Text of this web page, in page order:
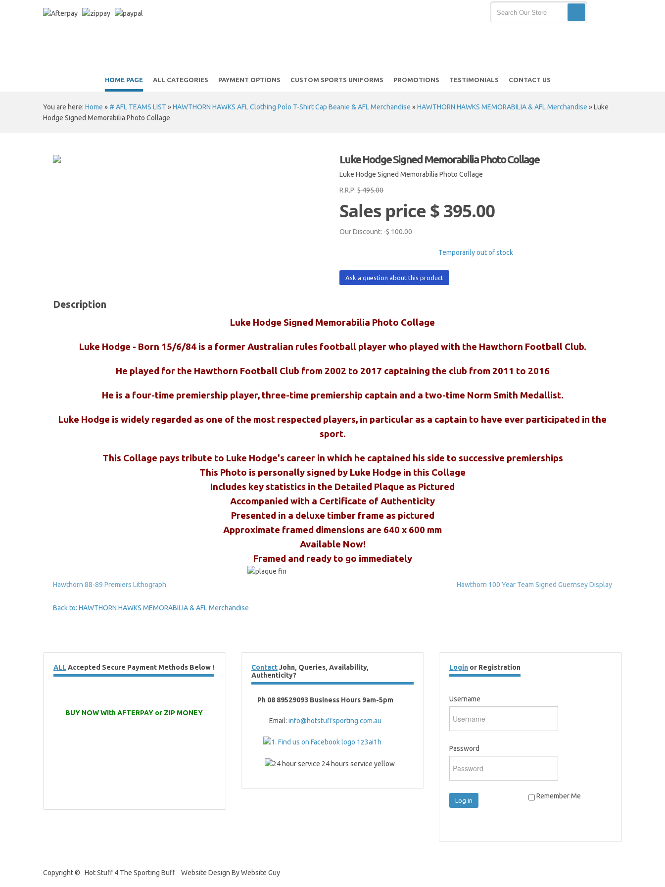
HOME PAGE ALL CATEGORIES PAYMENT OPTIONS CUSTOM SPORTS UNIFORMS PROMOTIONS TESTIMONIALS CONTACT US
You are here: Home » # AFL TEAMS LIST »HAWTHORN HAWKS AFL Clothing Polo T-Shirt Cap Beanie & AFL Merchandise »HAWTHORN HAWKS MEMORABILIA & AFL Merchandise »Luke
Hodge Signed Memorabilia Photo Collage
Luke Hodge Signed Memorabilia Photo Collage
Luke Hodge Signed Memorabilia Photo Collage
R.R.P:$ 495.00
Sales price$ 395.00
Our Discount: -$ 100.00
Temporarily out of stock
Ask a question about this product
Description
Luke Hodge Signed Memorabilia Photo Collage
Luke Hodge - Born 15/6/84 is a former Australian rules football player who played with the Hawthorn Football Club.
He played for the Hawthorn Football Club from 2002 to 2017 captaining the club from 2011 to 2016
He is a four-time premiership player, three-time premiership captain and a two-time Norm Smith Medallist.
Luke Hodge is widely regarded as one of the most respected players, in particular as a captain to have ever participated in the
sport.
This Collage pays tribute to Luke Hodge's career in which he captained his side to successive premierships
This Photo is personally signed by Luke Hodge in this Collage
Includes key statistics in the Detailed Plaque as Pictured
Accompanied with a Certificate of Authenticity
Presented in a deluxe timber frame as pictured
Approximate framed dimensions are 640 x 600 mm
Available Now!
Framed and ready to go immediately
Hawthorn 100 Year Team Signed Guernsey Display
Hawthorn 88-89 Premiers Lithograph
Back to: HAWTHORN HAWKS MEMORABILIA & AFL Merchandise
ALLAccepted Secure Payment Methods Below !
BUY NOW With AFTERPAY or ZIP MONEY
ContactJohn, Queries, Availability,
Authenticity?
Ph 08 89529093 Business Hours 9am-5pm
Email: info@hotstuffsporting.com.au
Login or Registration
Username
Password
Log in
Remember Me
Copyright © Hot Stuff 4 The Sporting Buff Website Design By Website Guy